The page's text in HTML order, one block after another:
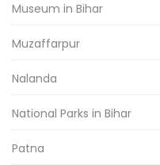
Museum in Bihar
Muzaffarpur
Nalanda
National Parks in Bihar
Patna